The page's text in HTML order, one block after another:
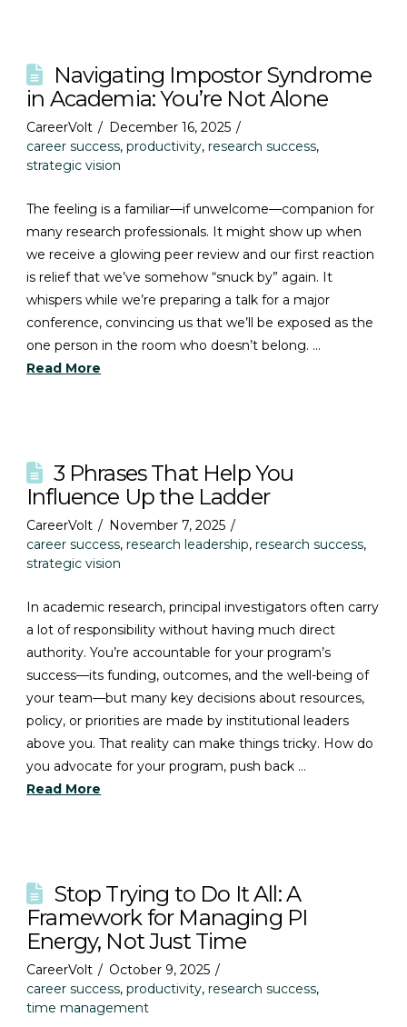
Navigating Impostor Syndrome
in Academia: You’re Not Alone
CareerVolt
December 16, 2025
career success,productivity,research success,
strategic vision
The feeling is a familiar—if unwelcome—companion for
many research professionals. It might show up when
we receive a glowing peer review and our first reaction
is relief that we’ve somehow “snuck by” again. It
whispers while we’re preparing a talk for a major
conference, convincing us that we’ll be exposed as the
one person in the room who doesn’t belong. …
Read More
3 Phrases That Help You
Influence Up the Ladder
CareerVolt
November 7, 2025
career success,research leadership,research success,
strategic vision
In academic research, principal investigators often carry
a lot of responsibility without having much direct
authority. You’re accountable for your program’s
success—its funding, outcomes, and the well-being of
your team—but many key decisions about resources,
policy, or priorities are made by institutional leaders
above you. That reality can make things tricky. How do
you advocate for your program, push back …
Read More
Stop Trying to Do It All: A
Framework for Managing PI
Energy, Not Just Time
CareerVolt
October 9, 2025
career success,productivity,research success,
time management